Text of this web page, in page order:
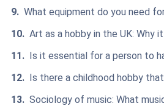
What equipment do you need
Art as a hobby in the UK: Why
Is it essential for a person to
Is there a childhood hobby
Sociology of music: What